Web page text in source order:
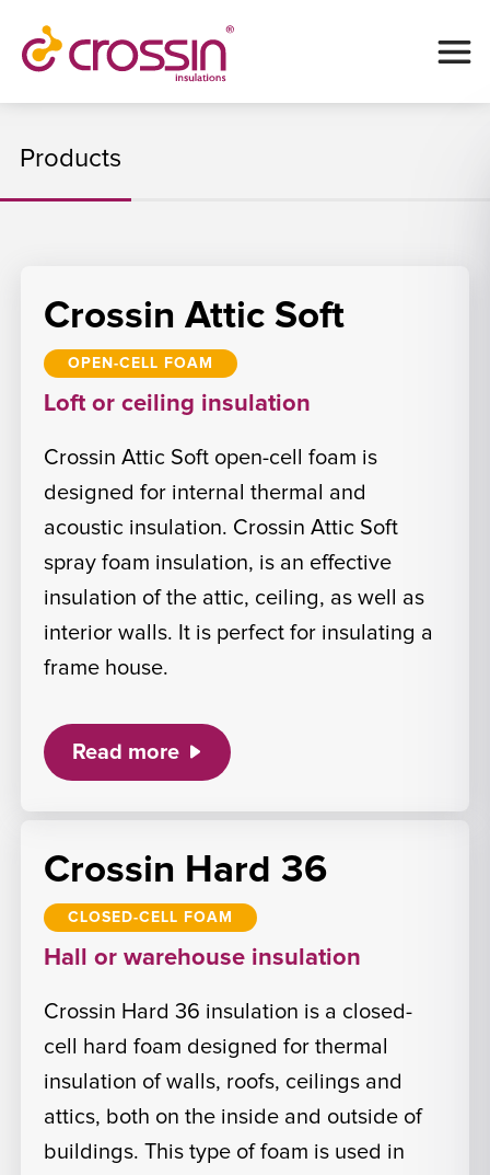
Products
Crossin Attic Soft
OPEN-CELL FOAM
Loft or ceiling insulation
Crossin Attic Soft open-cell foam is
designed for internal thermal and
acoustic insulation. Crossin Attic Soft
spray foam insulation, is an effective
insulation of the attic, ceiling, as well as
interior walls. It is perfect for insulating a
frame house.
Read more
Crossin Hard 36
CLOSED-CELL FOAM
Hall or warehouse insulation
Crossin Hard 36 insulation is a closed-
cell hard foam designed for thermal
insulation of walls, roofs, ceilings and
attics, both on the inside and outside of
buildings. This type of foam is used in